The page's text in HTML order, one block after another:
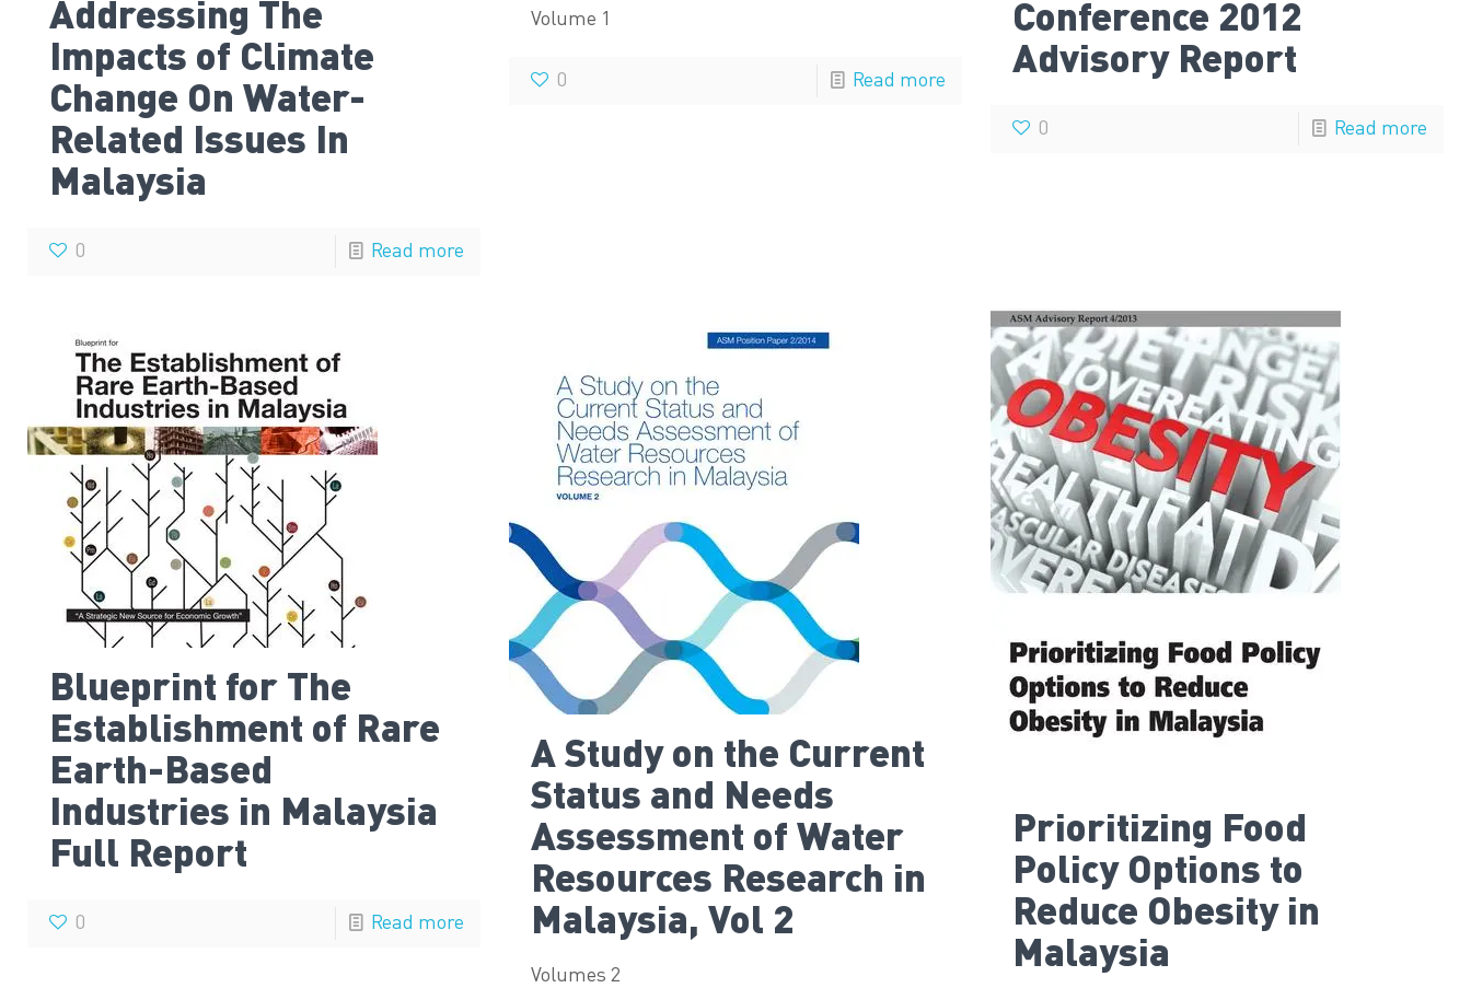
Addressing The
Impacts of Climate
Change On Water-
Related Issues In
Malaysia
0 Read more
Volume 1
0 Read more
Conference 2012
Advisory Report
0 Read more
Blueprint for The
Establishment of Rare
Earth-Based
Industries in Malaysia
Full Report
0 Read more
A Study on the Current
Status and Needs
Assessment of Water
Resources Research in
Malaysia, Vol 2
Volumes 2
Prioritizing Food
Policy Options to
Reduce Obesity in
Malaysia